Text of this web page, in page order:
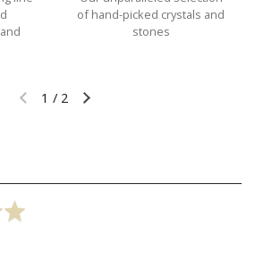
of hand-picked crystals and
stones
Previous slideNext slide
1 / 2